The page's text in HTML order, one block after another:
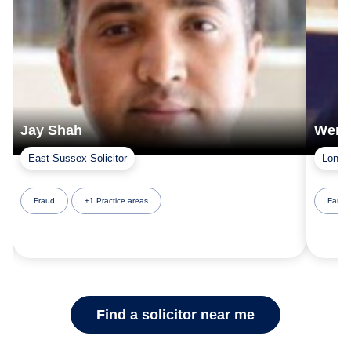
Jay Shah
East Sussex Solicitor
Fraud +1 Practice areas
Find a solicitor near me